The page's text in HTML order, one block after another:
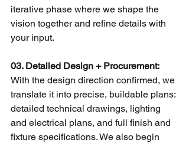
iterative phase where we shape the
vision together and refine details with
your input.
03. Detailed Design + Procurement:
With the design direction confirmed, we
translate it into precise, buildable plans:
detailed technical drawings, lighting
and electrical plans, and full finish and
fixture specifications. We also begin